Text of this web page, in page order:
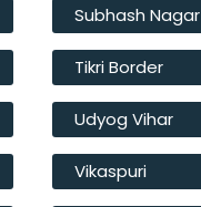
Subhash Nagar
Tikri Border
Udyog Vihar
Vikaspuri